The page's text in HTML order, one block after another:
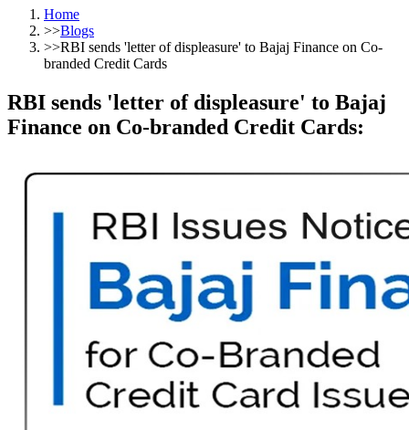
Home
>>Blogs
>>RBI sends 'letter of displeasure' to Bajaj Finance on Co-
branded Credit Cards
RBI sends 'letter of displeasure' to Bajaj
Finance on Co-branded Credit Cards: